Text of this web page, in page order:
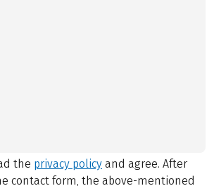
the privacy policy and agree. After
contact form, the above-mentioned